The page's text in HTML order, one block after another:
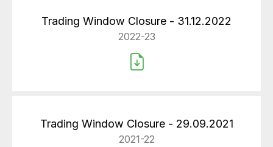
Trading Window Closure - 31.12.2022
2022-23
Trading Window Closure - 29.09.2021
2021-22